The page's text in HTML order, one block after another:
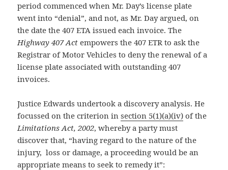
period commenced when Mr. Day’s license plate
went into “denial”, and not, as Mr. Day argued, on
the date the 407 ETA issued each invoice. The
Highway 407 Act empowers the 407 ETR to ask the
Registrar of Motor Vehicles to deny the renewal of a
license plate associated with outstanding 407
invoices.
Justice Edwards undertook a discovery analysis. He
focussed on the criterion insection 5(1)(a)(iv) of the
Limitations Act, 2002, whereby a party must
discover that, “having regard to the nature of the
injury, loss or damage, a proceeding would be an
appropriate means to seek to remedy it”: